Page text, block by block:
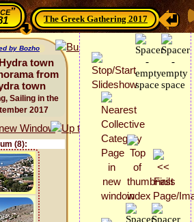
The Greek Gathering 2017
by Bozho
town
from
town
Sailing in the
2017
(8):